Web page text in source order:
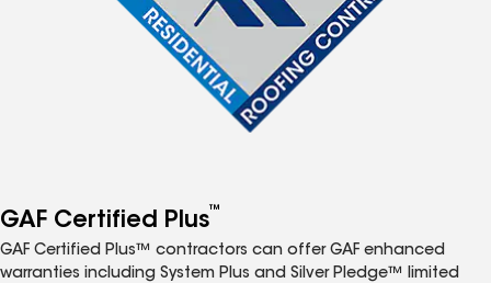
GAF Certified Plus™
GAF Certified Plus™ contractors can offer GAF enhanced
warranties including System Plus and Silver Pledge™ limited